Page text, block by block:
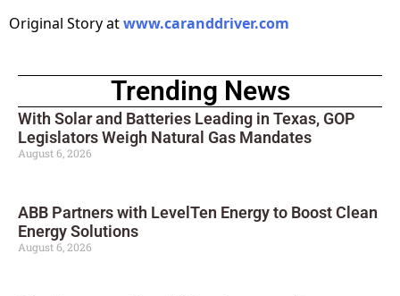
Original Story atwww.caranddriver.com
Trending News
With Solar and Batteries Leading in Texas, GOP
Legislators Weigh Natural Gas Mandates
August 6, 2026
ABB Partners with LevelTen Energy to Boost Clean
Energy Solutions
August 6, 2026